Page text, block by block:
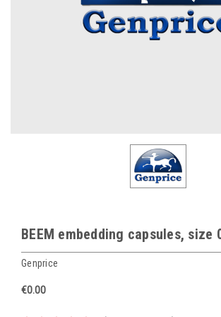
BEEM embedding capsules, size
Genprice
€0.00